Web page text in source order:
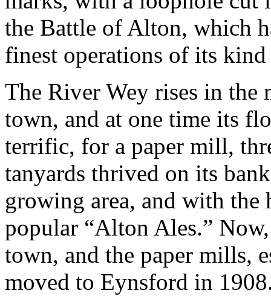
the Battle of Alton, which
finest operations of its
The River Wey rises in the
town, and at one time its
terrific, for a paper mill,
tanyards thrived on its
growing area, and with the
popular “Alton Ales.”
town, and the paper mills,
moved to Eynsford in